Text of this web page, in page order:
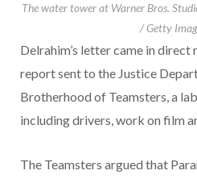
The water tower at Warner Bros.
/ Getty
Delrahim’s letter came in direct
report sent to the Justice
Brotherhood of Teamsters, a
including drivers, work on film
The Teamsters argued that